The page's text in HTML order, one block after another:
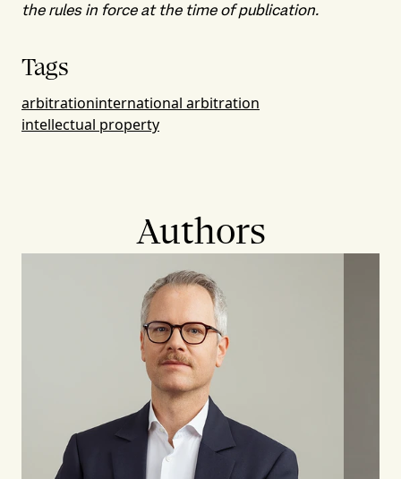
the rules in force at the time of publication.
Tags
arbitrationinternational arbitration
intellectual property
Authors